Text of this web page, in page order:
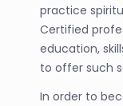
practice
Certified
education,
to offer such
In order to